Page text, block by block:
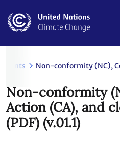
main
Non-conformity (NC),
Non-conformity
Action (CA), and
(PDF) (v.01.1)